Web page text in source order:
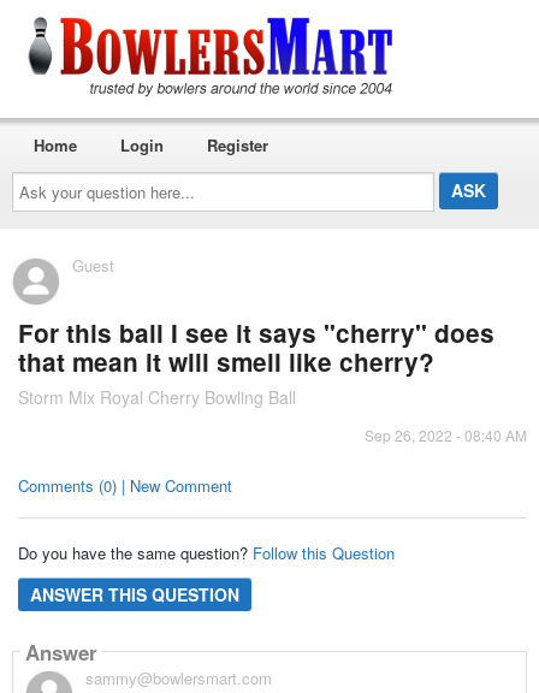
Ask
your
question
here...
Home Login Register
Guest
For this ball I see it says "cherry" does
that mean it will smell like cherry?
Storm Mix Royal Cherry Bowling Ball
Sep 26, 2022 - 08:40 AM
Comments (0) | New Comment
Do you have the same question? Follow this Question
ANSWER THIS QUESTION
Answer
sammy@bowlersmart.com